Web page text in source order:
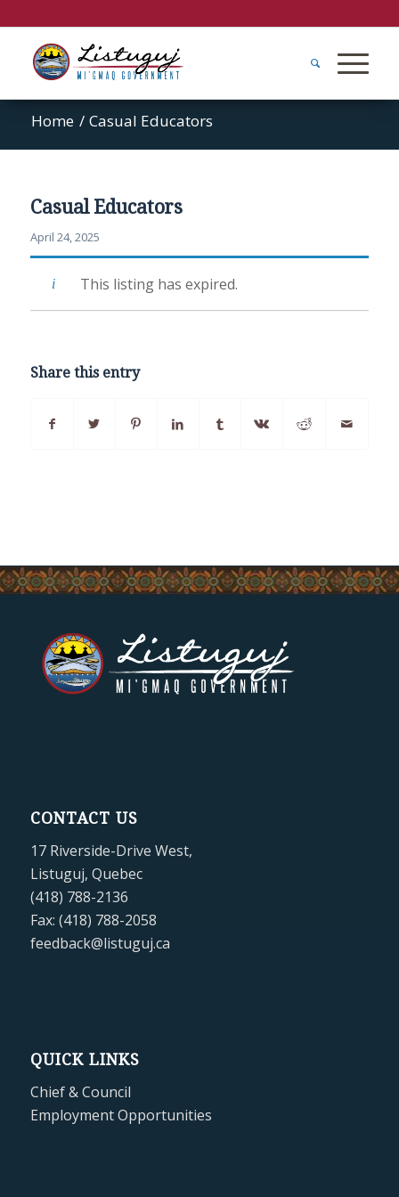
Home / Casual Educators
Casual Educators
April 24, 2025
This listing has expired.
Share this entry
CONTACT US
17 Riverside-Drive West,
Listuguj, Quebec
(418) 788-2136
Fax: (418) 788-2058
feedback@listuguj.ca
QUICK LINKS
Chief & Council
Employment Opportunities